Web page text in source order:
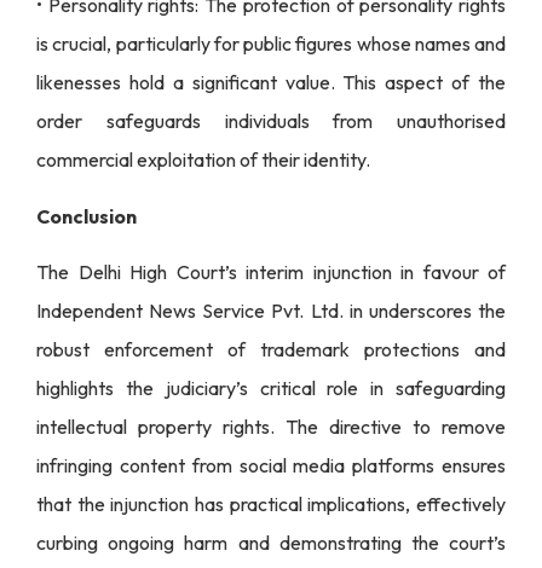
• Personality rights: The protection of personality rights
is crucial, particularly for public figures whose names and
likenesses hold a significant value. This aspect of the
order safeguards individuals from unauthorised
commercial exploitation of their identity.
Conclusion
The Delhi High Court’s interim injunction in favour of
Independent News Service Pvt. Ltd. in underscores the
robust enforcement of trademark protections and
highlights the judiciary’s critical role in safeguarding
intellectual property rights. The directive to remove
infringing content from social media platforms ensures
that the injunction has practical implications, effectively
curbing ongoing harm and demonstrating the court’s